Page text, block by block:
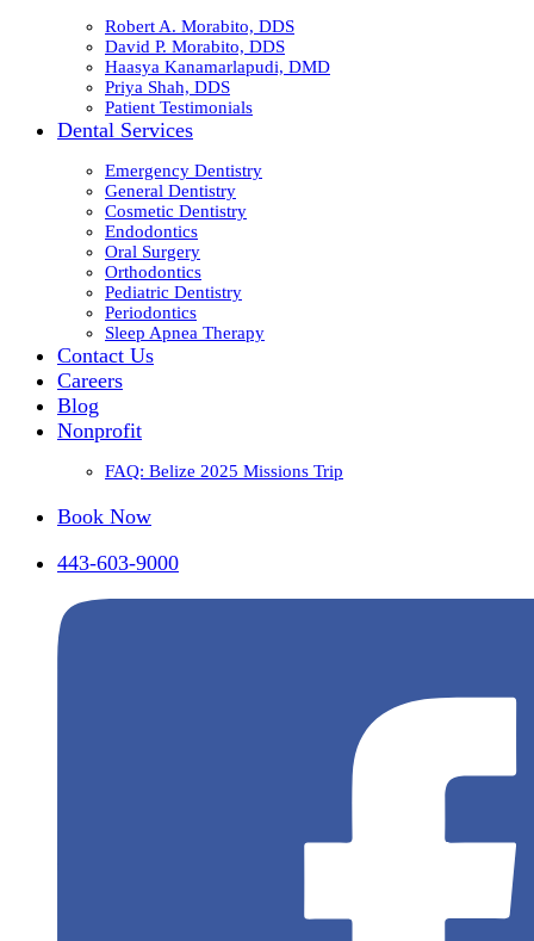
Robert A. Morabito, DDS
David P. Morabito, DDS
Haasya Kanamarlapudi, DMD
Priya Shah, DDS
Patient Testimonials
Dental Services
Emergency Dentistry
General Dentistry
Cosmetic Dentistry
Endodontics
Oral Surgery
Orthodontics
Pediatric Dentistry
Periodontics
Sleep Apnea Therapy
Contact Us
Careers
Blog
Nonprofit
FAQ: Belize 2025 Missions Trip
Book Now
443-603-9000